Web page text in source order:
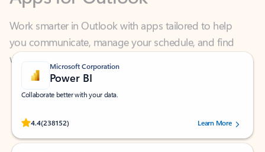
you communicate, manage your schedule, and find
what you need—simply and fast.
Microsoft Corporation
Power BI
Collaborate better with your data.
4.4(238152)
Rated (#=ratingAverage#) stars out of 5 stars, by 238152 users.Learn More